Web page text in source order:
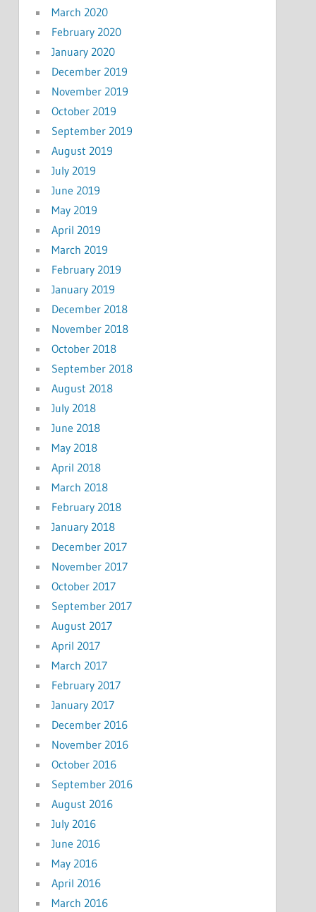
March 2020
February 2020
January 2020
December 2019
November 2019
October 2019
September 2019
August 2019
July 2019
June 2019
May 2019
April 2019
March 2019
February 2019
January 2019
December 2018
November 2018
October 2018
September 2018
August 2018
July 2018
June 2018
May 2018
April 2018
March 2018
February 2018
January 2018
December 2017
November 2017
October 2017
September 2017
August 2017
April 2017
March 2017
February 2017
January 2017
December 2016
November 2016
October 2016
September 2016
August 2016
July 2016
June 2016
May 2016
April 2016
March 2016